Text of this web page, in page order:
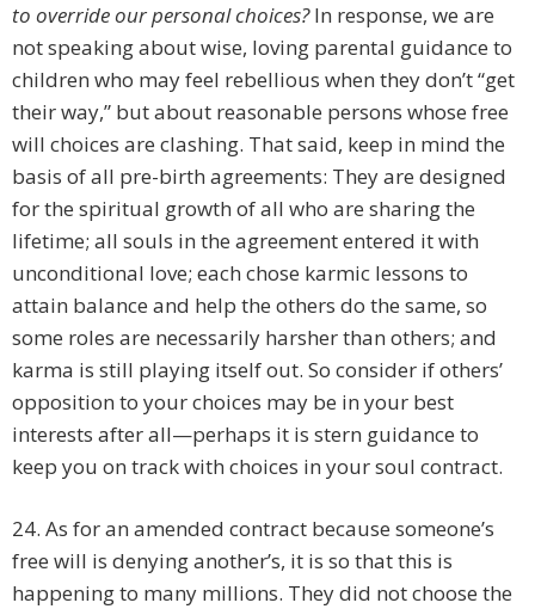
to override our personal choices?In response, we are
not speaking about wise, loving parental guidance to
children who may feel rebellious when they don’t “get
their way,” but about reasonable persons whose free
will choices are clashing. That said, keep in mind the
basis of all pre-birth agreements: They are designed
for the spiritual growth of all who are sharing the
lifetime; all souls in the agreement entered it with
unconditional love; each chose karmic lessons to
attain balance and help the others do the same, so
some roles are necessarily harsher than others; and
karma is still playing itself out. So consider if others’
opposition to your choices may be in your best
interests after all—perhaps it is stern guidance to
keep you on track with choices in your soul contract.
24. As for an amended contract because someone’s
free will is denying another’s, it is so that this is
happening to many millions. They did not choose the